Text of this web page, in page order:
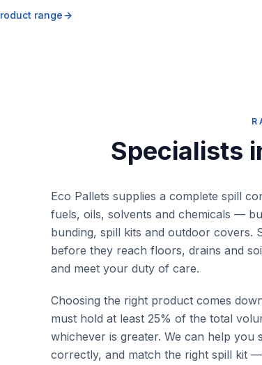
points, workshops, mine sites
range
Specialists
Eco Pallets supplies a complete spill
fuels, oils, solvents and chemicals —
bunding, spill kits and outdoor covers.
before they reach floors, drains and
and meet your duty of care.
Choosing the right product comes
must hold at least 25% of the total
whichever is greater. We can help you
correctly, and match the right spill kit